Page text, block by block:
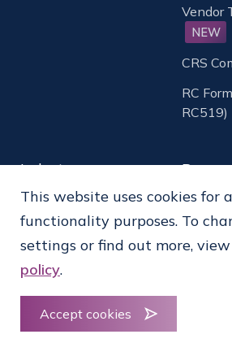
Vendor
NEW
CRS
RC
RC519)
Industry
Established Financial
Institutions
Digital Financial
Institutions
Fund Administrator
Asset Management
Studies
This website uses cookies for
functionality purposes. To
settings or find out more,
policy.
Accept cookies